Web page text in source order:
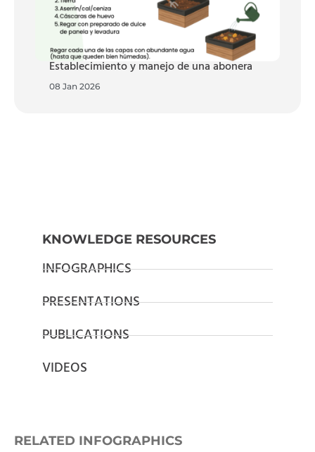
Establecimiento y manejo de una abonera
08 Jan 2026
KNOWLEDGE RESOURCES
INFOGRAPHICS
PRESENTATIONS
PUBLICATIONS
VIDEOS
RELATED INFOGRAPHICS